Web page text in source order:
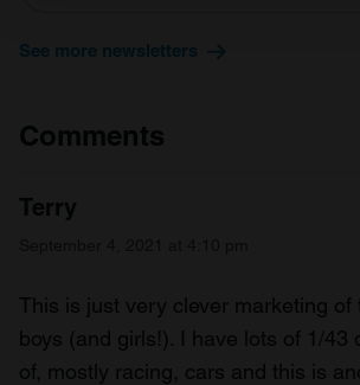
details
We also share information about your
our social media, advertising and
provided to them or that they’ve
See more newsletters
Comments
Terry
This is just very clever marketing of
boys (and girls!). I have lots of 1/43
of, mostly racing, cars and this is